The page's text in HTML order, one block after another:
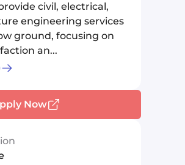
civil, electrical,
engineering services
ground, focusing on
an...
Now